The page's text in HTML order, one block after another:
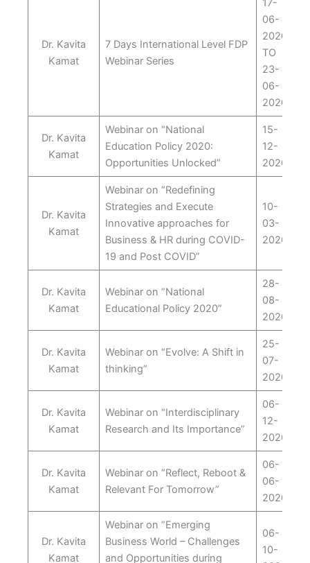
Dr. Kavita
Kamat
7 Days International Level FDP
Webinar Series
17-
06-
2020
TO
23-
06-
2020
Dr. Kavita
Kamat
Webinar on “National
Education Policy 2020:
Opportunities Unlocked”
15-
12-
2020
Dr. Kavita
Kamat
Webinar on “Redefining
Strategies and Execute
Innovative approaches for
Business & HR during COVID-
19 and Post COVID”
10-
03-
2020
Dr. Kavita
Kamat
Webinar on “National
Educational Policy 2020”
28-
08-
2020
Dr. Kavita
Kamat
Webinar on “Evolve: A Shift in
thinking”
25-
07-
2020
Dr. Kavita
Kamat
Webinar on “Interdisciplinary
Research and Its Importance”
06-
12-
2020
Dr. Kavita
Kamat
Webinar on “Reflect, Reboot &
Relevant For Tomorrow”
06-
06-
2020
Dr. Kavita
Kamat
Webinar on “Emerging
Business World – Challenges
and Opportunities during
06-
10-